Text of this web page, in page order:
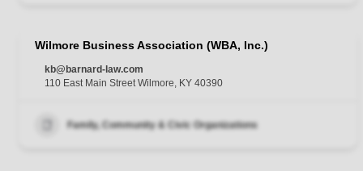
Wilmore Business Association (WBA, Inc.)
kb@barnard-law.com
110 East Main Street Wilmore, KY 40390
Family, Community & Civic Organizations